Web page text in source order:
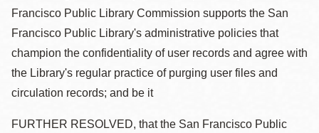
Francisco Public Library Commission supports the San
Francisco Public Library's administrative policies that
champion the confidentiality of user records and agree with
the Library's regular practice of purging user files and
circulation records; and be it
FURTHER RESOLVED, that the San Francisco Public